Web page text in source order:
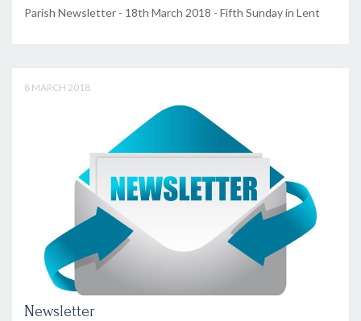
Parish Newsletter - 18th March 2018 - Fifth Sunday in Lent
8 MARCH 2018
Newsletter